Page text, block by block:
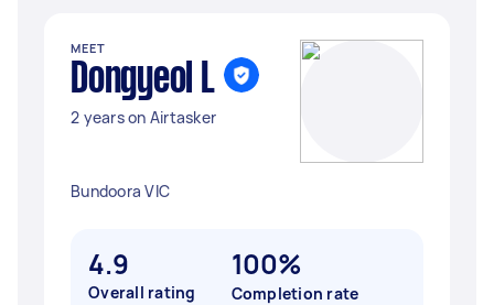
MEET
Dongyeol L
2 years on Airtasker
Bundoora VIC
4.9
Overall rating
100%
Completion rate